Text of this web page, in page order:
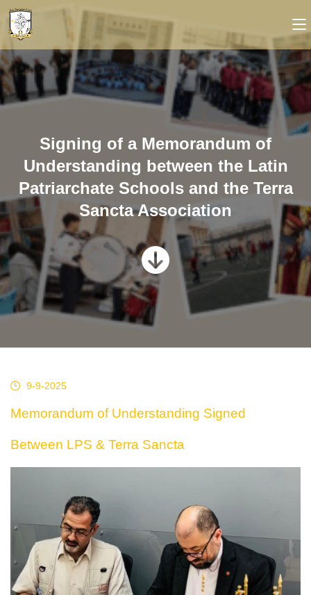
Signing of a Memorandum of
Understanding between the Latin
Patriarchate Schools and the Terra
Sancta Association
9-9-2025
Memorandum of Understanding Signed
Between LPS & Terra Sancta